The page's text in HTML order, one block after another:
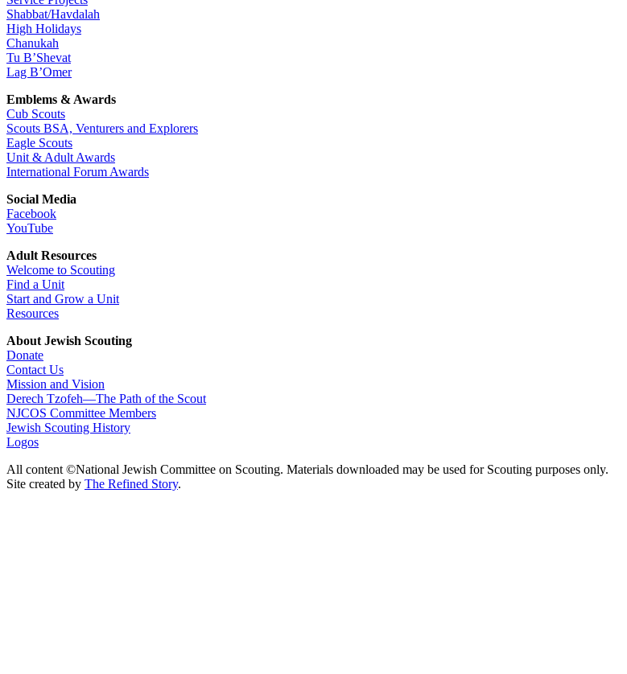
Shabbat/Havdalah
High Holidays
Chanukah
Tu B’Shevat
Lag B’Omer
Emblems & Awards
Cub Scouts
Scouts BSA, Venturers and Explorers
Eagle Scouts
Unit & Adult Awards
International Forum Awards
Social Media
Facebook
YouTube
Adult Resources
Welcome to Scouting
Find a Unit
Start and Grow a Unit
Resources
About Jewish Scouting
Donate
Contact Us
Mission and Vision
Derech Tzofeh—The Path of the Scout
NJCOS Committee Members
Jewish Scouting History
Logos
All content ©National Jewish Committee on Scouting. Materials downloaded may be used for Scouting purposes only.
Site created by The Refined Story.